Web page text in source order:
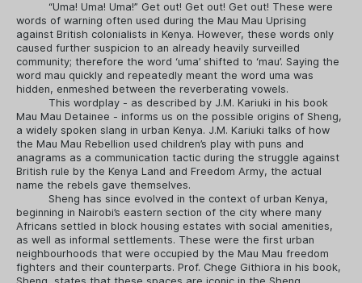
“Uma! Uma! Uma!” Get out! Get out! Get out! These were
words of warning often used during the Mau Mau Uprising
against British colonialists in Kenya. However, these words only
caused further suspicion to an already heavily surveilled
community; therefore the word ‘uma’ shifted to ‘mau’. Saying the
word mau quickly and repeatedly meant the word uma was
hidden, enmeshed between the reverberating vowels.
This wordplay - as described by J.M. Kariuki in his book
Mau Mau Detainee - informs us on the possible origins of Sheng,
a widely spoken slang in urban Kenya. J.M. Kariuki talks of how
the Mau Mau Rebellion used children’s play with puns and
anagrams as a communication tactic during the struggle against
British rule by the Kenya Land and Freedom Army, the actual
name the rebels gave themselves.
Sheng has since evolved in the context of urban Kenya,
beginning in Nairobi’s eastern section of the city where many
Africans settled in block housing estates with social amenities,
as well as informal settlements. These were the first urban
neighbourhoods that were occupied by the Mau Mau freedom
fighters and their counterparts. Prof. Chege Githiora in his book,